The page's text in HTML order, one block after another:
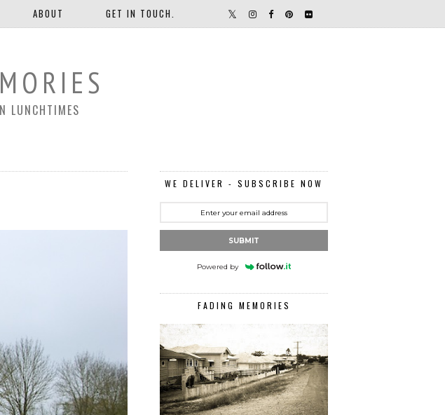
ABOUT GET IN TOUCH.
LUNCHTIMES
WE DELIVER - SUBSCRIBE NOW
SUBMIT
Powered by
FADING MEMORIES